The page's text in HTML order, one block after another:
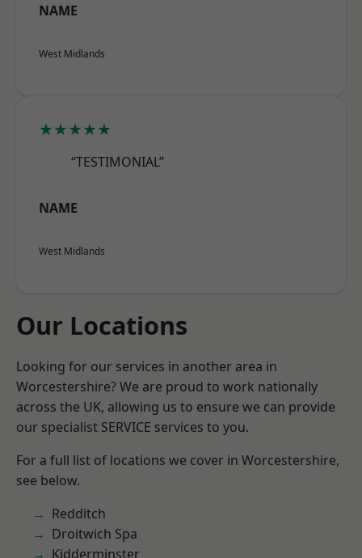
NAME
West Midlands
★★★★★
“TESTIMONIAL”
NAME
West Midlands
Our Locations
Looking for our services in another area in
Worcestershire? We are proud to work nationally
across the UK, allowing us to ensure we can provide
our specialist SERVICE services to you.
For a full list of locations we cover in Worcestershire,
see below.
Redditch
Droitwich Spa
Kidderminster